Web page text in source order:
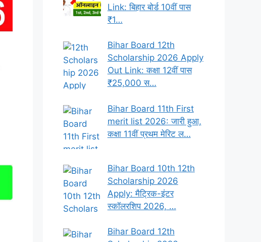
Link: बिहार बोर्ड 10वीं पास
₹1…
Bihar Board 12th
Scholarship 2026 Apply
Out Link: कक्षा 12वीं पास
₹25,000 स…
Bihar Board 11th First
merit list 2026: जारी हुआ,
कक्षा 11वीं प्रथम मेरिट ल…
Bihar Board 10th 12th
Scholarship 2026
Apply: मैट्रिक-इंटर
स्कॉलरशिप 2026, …
Bihar Board 12th